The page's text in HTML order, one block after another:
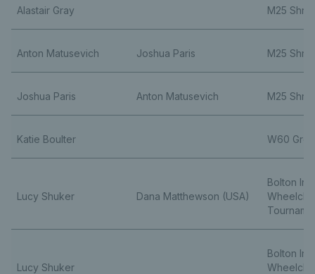
Alastair Gray M25
Anton Matusevich Joshua Paris M25
Joshua Paris Anton Matusevich M25
Katie Boulter W60
Lucy Shuker Dana Matthewson (USA)
Bolton
Lucy Shuker
Bolton